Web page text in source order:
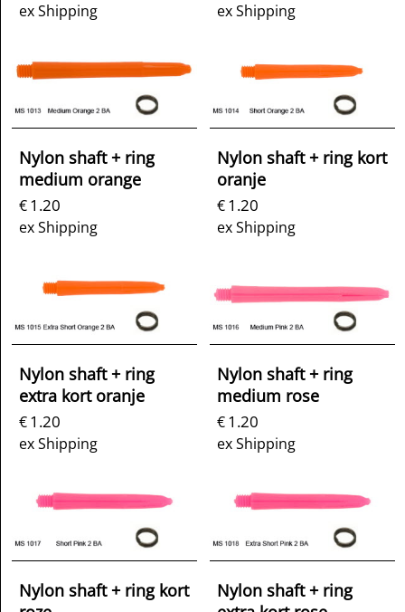
ex Shipping ex Shipping
Nylon shaft + ring
medium orange
€1.20
ex Shipping
Nylon shaft + ring kort
oranje
€1.20
ex Shipping
Nylon shaft + ring
extra kort oranje
€1.20
ex Shipping
Nylon shaft + ring
medium rose
€1.20
ex Shipping
Nylon shaft + ring kort
Nylon shaft + ring